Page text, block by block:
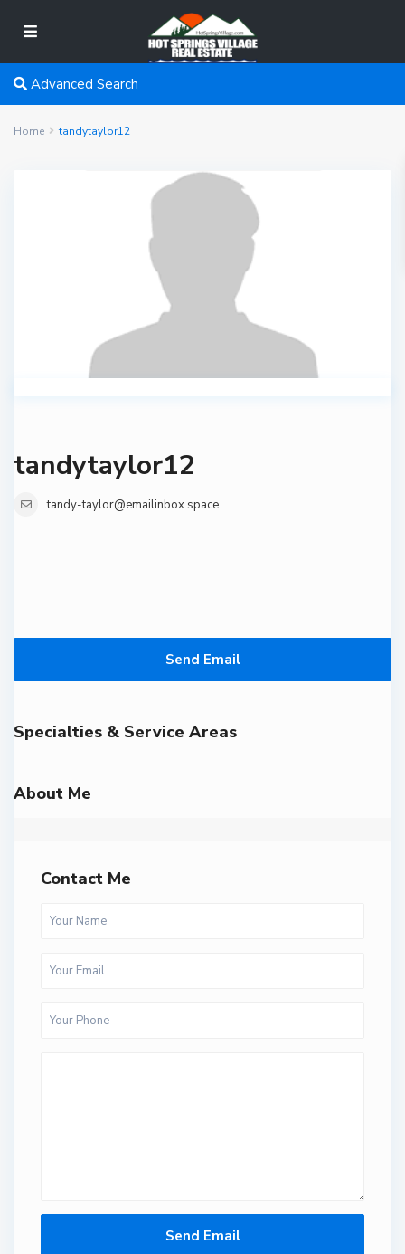
Advanced Search
Home tandytaylor12
tandytaylor12
tandy-taylor@emailinbox.space
Send Email
Specialties & Service Areas
About Me
Contact Me